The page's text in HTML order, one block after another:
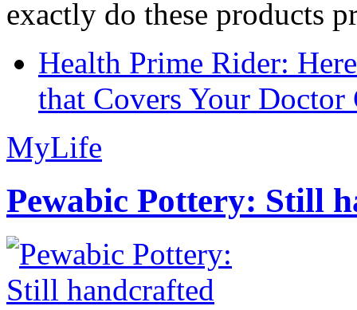
exactly do these products
Health Prime Rider:
that Covers Your Doctor
MyLife
Pewabic Pottery: Still